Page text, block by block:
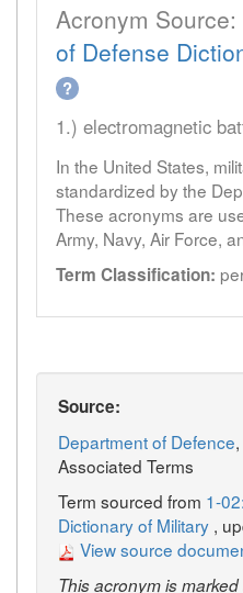
Acronym Source:
of Defense
?
1.) electromagnetic
In the United States,
standardized by the
These acronyms are
Army, Navy, Air Force,
Term Classification:
Source:
Department of Defence
Associated Terms
Term sourced from 1-
Dictionary of Military ,
View source
This acronym is